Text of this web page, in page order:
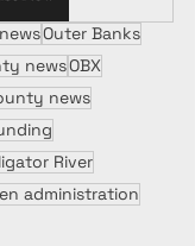
Outer Banks
newsOBX
news
River
administration